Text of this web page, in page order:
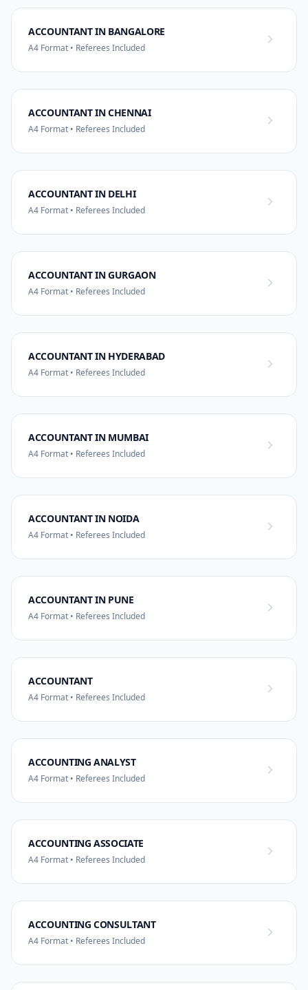
ACCOUNTANT IN BANGALORE
A4 Format • Referees Included
ACCOUNTANT IN CHENNAI
A4 Format • Referees Included
ACCOUNTANT IN DELHI
A4 Format • Referees Included
ACCOUNTANT IN GURGAON
A4 Format • Referees Included
ACCOUNTANT IN HYDERABAD
A4 Format • Referees Included
ACCOUNTANT IN MUMBAI
A4 Format • Referees Included
ACCOUNTANT IN NOIDA
A4 Format • Referees Included
ACCOUNTANT IN PUNE
A4 Format • Referees Included
ACCOUNTANT
A4 Format • Referees Included
ACCOUNTING ANALYST
A4 Format • Referees Included
ACCOUNTING ASSOCIATE
A4 Format • Referees Included
ACCOUNTING CONSULTANT
A4 Format • Referees Included